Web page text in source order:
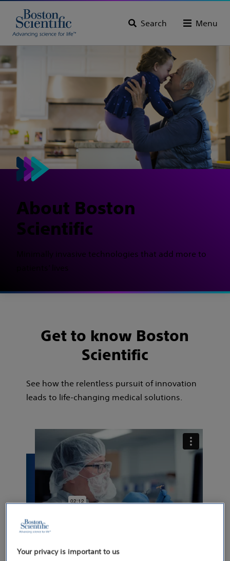
Search Menu
About Boston
Scientific
Minimally invasive technologies that add more to
patients’ lives
Get to know Boston
Scientific
See how the relentless pursuit of innovation
leads to life-changing medical solutions.
Your privacy is important to us